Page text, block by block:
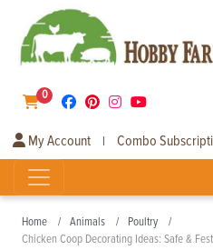
0
My Account | Combo
Home Animals
Poultry
Chicken Coop Decorating Ideas: Safe &